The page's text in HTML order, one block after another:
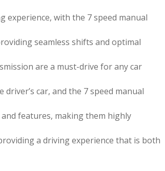
experience, with the 7 speed manual
seamless shifts and optimal
are a must-drive for any car
car, and the 7 speed manual
features, making them highly
a driving experience that is both